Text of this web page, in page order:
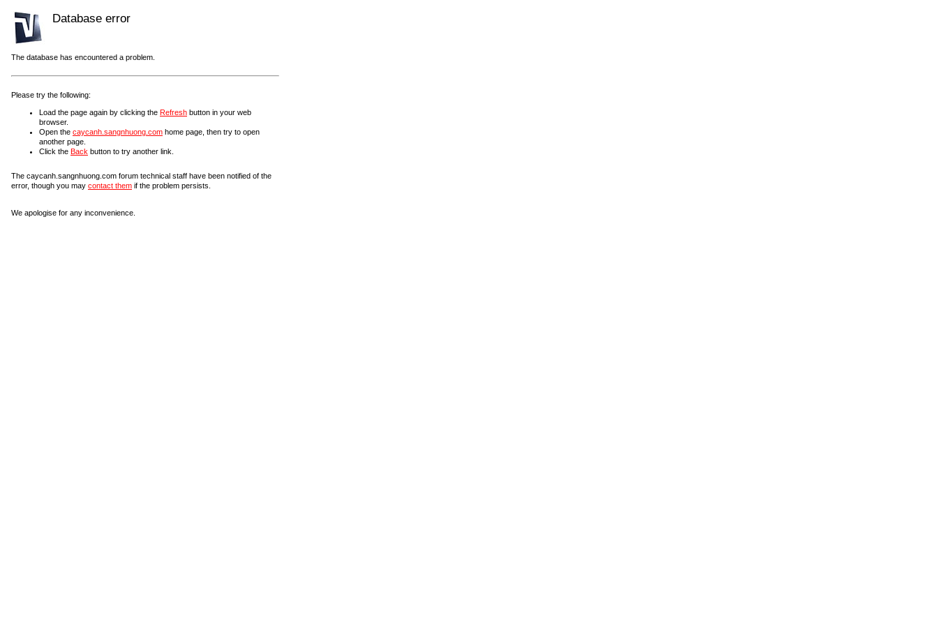
Database error
The database has encountered a problem.
Please try the following:
Load the page again by clicking the Refresh button in your web
browser.
Open the caycanh.sangnhuong.com home page, then try to open
another page.
Click the Back button to try another link.
The caycanh.sangnhuong.com forum technical staff have been notified of the
error, though you may contact them if the problem persists.
We apologise for any inconvenience.